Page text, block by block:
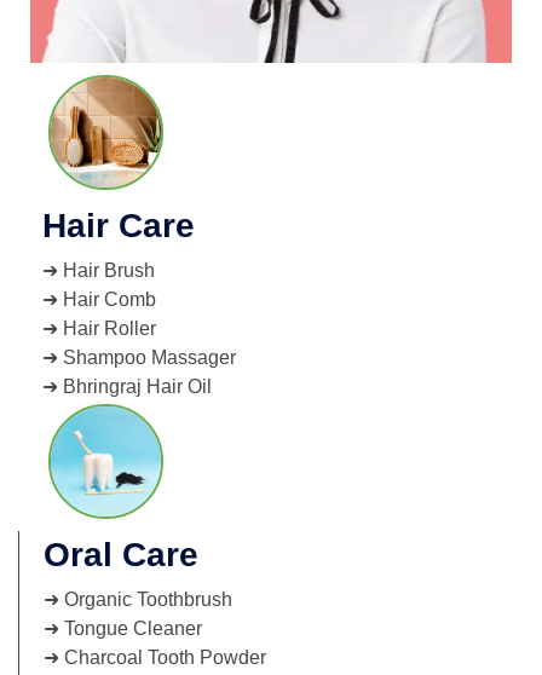
Hair Care
➜ Hair Brush
➜ Hair Comb
➜ Hair Roller
➜ Shampoo Massager
➜ Bhringraj Hair Oil
Oral Care
➜ Organic Toothbrush
➜ Tongue Cleaner
➜ Charcoal Tooth Powder